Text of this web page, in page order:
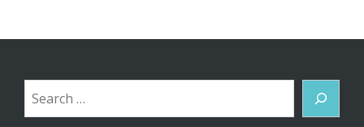
Search